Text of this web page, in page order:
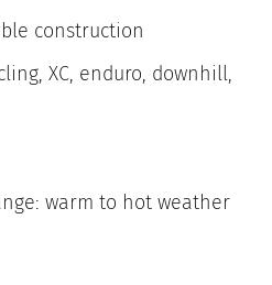
construction
XC, enduro, downhill,
warm to hot weather